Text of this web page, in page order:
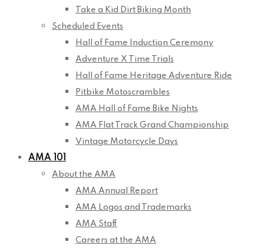
Take a Kid Dirt Biking Month
Scheduled Events
Hall of Fame Induction Ceremony
Adventure X Time Trials
Hall of Fame Heritage Adventure Ride
Pitbike Motoscrambles
AMA Hall of Fame Bike Nights
AMA Flat Track Grand Championship
Vintage Motorcycle Days
AMA 101
About the AMA
AMA Annual Report
AMA Logos and Trademarks
AMA Staff
Careers at the AMA